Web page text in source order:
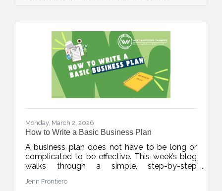
Monday, March 2, 2026
How to Write a Basic Business Plan
A business plan does not have to be long or
complicated to be effective. This week’s blog
walks through a simple, step-by-step
businesses build clarity, structure, and
Jenn Frontiero